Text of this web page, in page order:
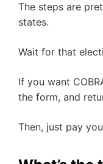
The steps are
states.
Wait for that
If you want
the form, and
Then, just pay